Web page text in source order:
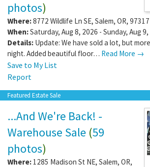
photos)
Where:8772 Wildlife Ln SE, Salem, OR, 97317
When:Saturday, Aug 8, 2026 - Sunday, Aug
Details: Update: We have sold a lot, but
night. Added beautiful floor… Read More →
Save to My List
Report
Featured Estate Sale
...And We're Back! -
Warehouse Sale (59
photos)
Where: 1285 Madison St NE, Salem, OR,